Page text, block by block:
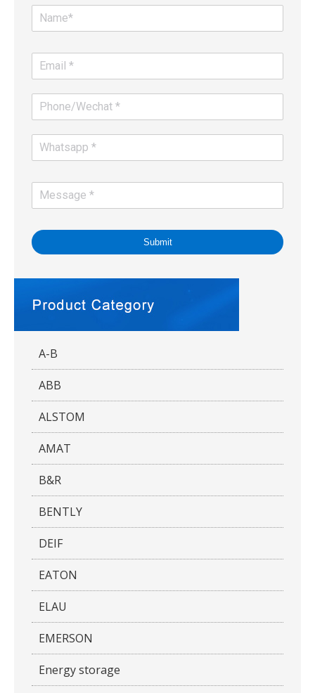
Submit
A-B
ABB
ALSTOM
AMAT
B&R
BENTLY
DEIF
EATON
ELAU
EMERSON
Energy storage